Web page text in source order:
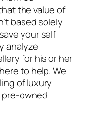
the value of
based solely
your self
analyze
for his or her
to help. We
of luxury
pre-owned